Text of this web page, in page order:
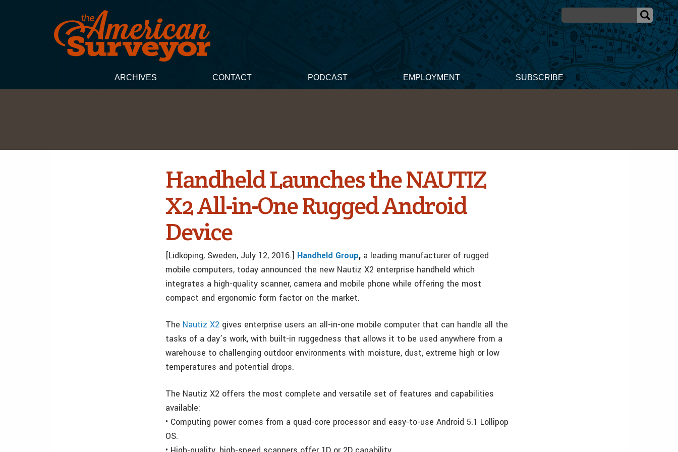
ARCHIVES CONTACT PODCAST EMPLOYMENT SUBSCRIBE
Handheld Launches the NAUTIZ
X2 All-in-One Rugged Android
Device
[Lidköping, Sweden, July 12, 2016.] Handheld Group, a leading manufacturer of rugged
mobile computers, today announced the new Nautiz X2 enterprise handheld which
integrates a high-quality scanner, camera and mobile phone while offering the most
compact and ergonomic form factor on the market.
The Nautiz X2 gives enterprise users an all-in-one mobile computer that can handle all the
tasks of a day’s work, with built-in ruggedness that allows it to be used anywhere from a
warehouse to challenging outdoor environments with moisture, dust, extreme high or low
temperatures and potential drops.
The Nautiz X2 offers the most complete and versatile set of features and capabilities
available:
• Computing power comes from a quad-core processor and easy-to-use Android 5.1 Lollipop
OS.